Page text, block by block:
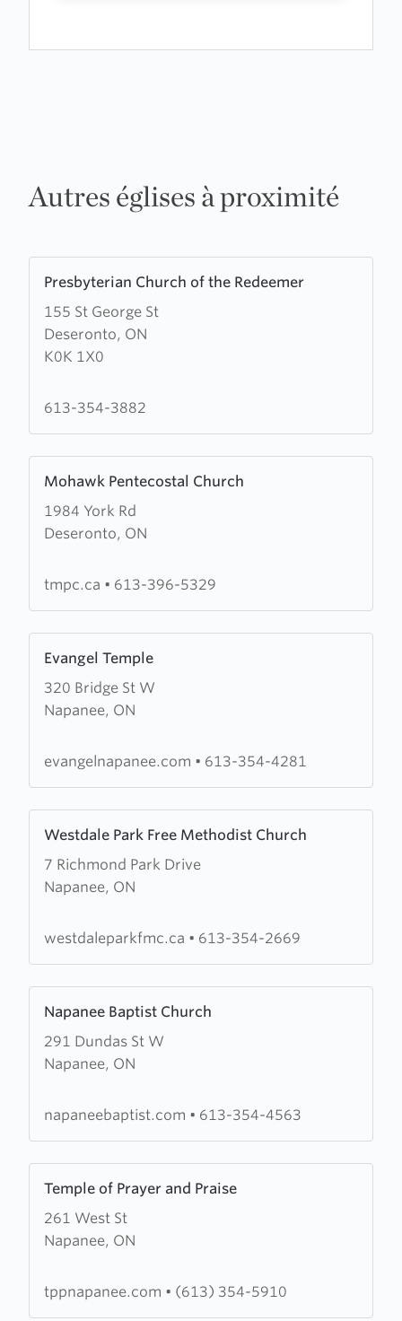
Autres églises à proximité
Presbyterian Church of the Redeemer
155 St George St
Deseronto, ON
K0K 1X0
more
about
Presbyterian
Church
the613-354-3882
Mohawk Pentecostal Church
1984 York Rd
Deseronto, ON
more
about
Mohawk
Church
tmpc.ca • 613-396-5329
Evangel Temple
320 Bridge St W
Napanee, ON
more
about
Evangel
evangelnapanee.com • 613-354-4281
Westdale Park Free Methodist Church
7 Richmond Park Drive
Napanee, ON
more
about
Westdale
Free
westdaleparkfmc.ca • 613-354-2669
Napanee Baptist Church
291 Dundas St W
Napanee, ON
more
about
Napanee
Church
napaneebaptist.com • 613-354-4563
Temple of Prayer and Praise
261 West St
Napanee, ON
more
about
Temple
Prayer
tppnapanee.com • (613) 354-5910